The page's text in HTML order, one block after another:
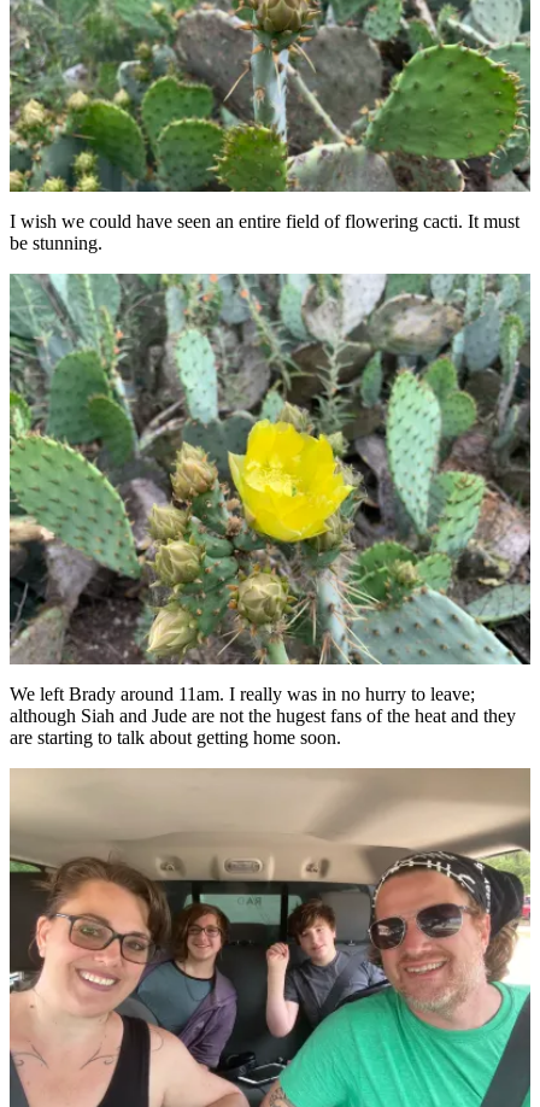
I wish we could have seen an entire field of flowering cacti. It must
be stunning.
We left Brady around 11am. I really was in no hurry to leave;
although Siah and Jude are not the hugest fans of the heat and they
are starting to talk about getting home soon.